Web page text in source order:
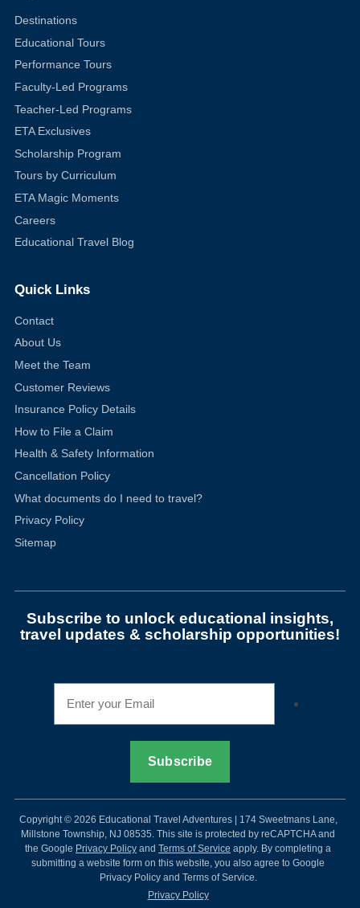
Destinations
Educational Tours
Performance Tours
Faculty-Led Programs
Teacher-Led Programs
ETA Exclusives
Scholarship Program
Tours by Curriculum
ETA Magic Moments
Careers
Educational Travel Blog
Quick Links
Contact
About Us
Meet the Team
Customer Reviews
Insurance Policy Details
How to File a Claim
Health & Safety Information
Cancellation Policy
What documents do I need to travel?
Privacy Policy
Sitemap
Subscribe to unlock educational insights,
travel updates & scholarship opportunities!
Copyright © 2026 Educational Travel Adventures | 174 Sweetmans Lane,
Millstone Township, NJ 08535. This site is protected by reCAPTCHA and
the Google Privacy Policy and Terms of Service apply. By completing a
submitting a website form on this website, you also agree to Google
Privacy Policy and Terms of Service.
Privacy Policy